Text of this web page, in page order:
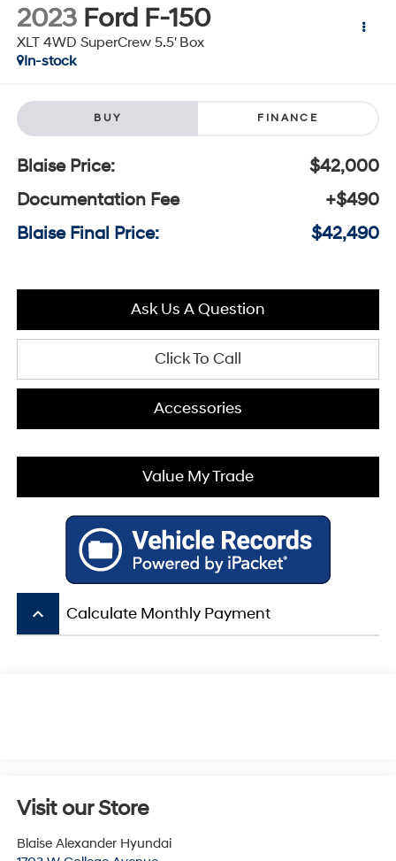
2023 Ford F-150
XLT 4WD SuperCrew 5.5' Box
In-stock
BUY FINANCE
Blaise Price:
$42,000
Documentation Fee
+$490
Blaise Final Price:
$42,490
Ask Us A Question
Click To Call
Accessories
Value My Trade
keyboard_arrow_up Calculate Monthly Payment
Visit our Store
Blaise Alexander Hyundai